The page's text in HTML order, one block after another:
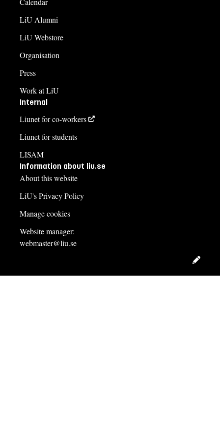
LiU Alumni
LiU Webstore
Organisation
Press
Work at LiU
Internal
Liunet for co-workers
Liunet for students
LISAM
Information about liu.se
About this website
LiU's Privacy Policy
Manage cookies
Website manager:
webmaster@liu.se
Edit